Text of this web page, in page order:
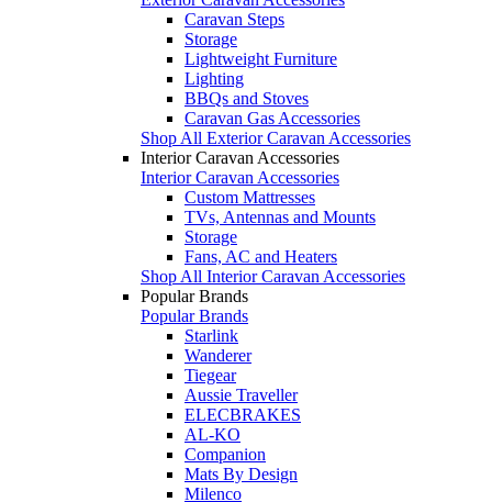
Caravan Steps
Storage
Lightweight Furniture
Lighting
BBQs and Stoves
Caravan Gas Accessories
Shop All Exterior Caravan Accessories
Interior Caravan Accessories
Interior Caravan Accessories
Custom Mattresses
TVs, Antennas and Mounts
Storage
Fans, AC and Heaters
Shop All Interior Caravan Accessories
Popular Brands
Popular Brands
Starlink
Wanderer
Tiegear
Aussie Traveller
ELECBRAKES
AL-KO
Companion
Mats By Design
Milenco